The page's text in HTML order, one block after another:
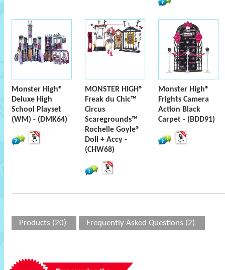
Monster High®
Deluxe High
School Playset
(WM) - (DMK64)
MONSTER HIGH®
Freak du Chic™
Circus
Scaregrounds™
Rochelle Goyle®
Doll + Accy -
(CHW68)
Monster High®
Frights Camera
Action Black
Carpet - (BDD91)
Products (20) Frequently Asked Questions (2)